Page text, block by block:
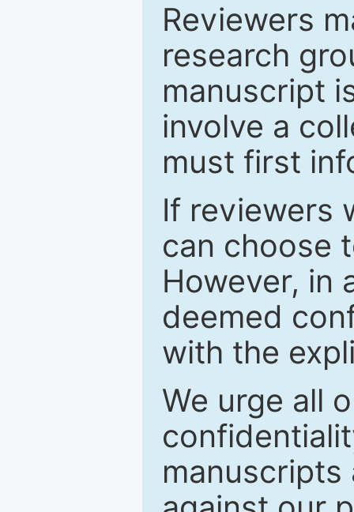
Reviewers
research
manuscript
involve a
must first
If reviewers
can choose
However, in
deemed
with the
We urge all